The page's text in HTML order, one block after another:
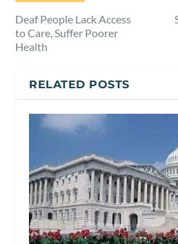
Deaf People Lack Access
to Care, Suffer Poorer
Health
RELATED POSTS